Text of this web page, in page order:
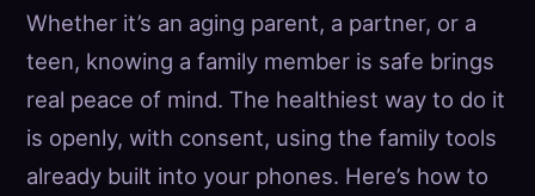
Whether it’s an aging parent, a partner, or a
teen, knowing a family member is safe brings
real peace of mind. The healthiest way to do it
is openly, with consent, using the family tools
already built into your phones. Here’s how to